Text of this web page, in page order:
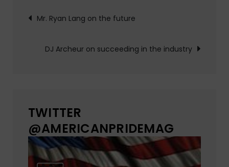
Post
navigation
Mr. Ryan Lang on the future
DJ Archeur on succeeding in the industry
TWITTER
@AMERICANPRIDEMAG